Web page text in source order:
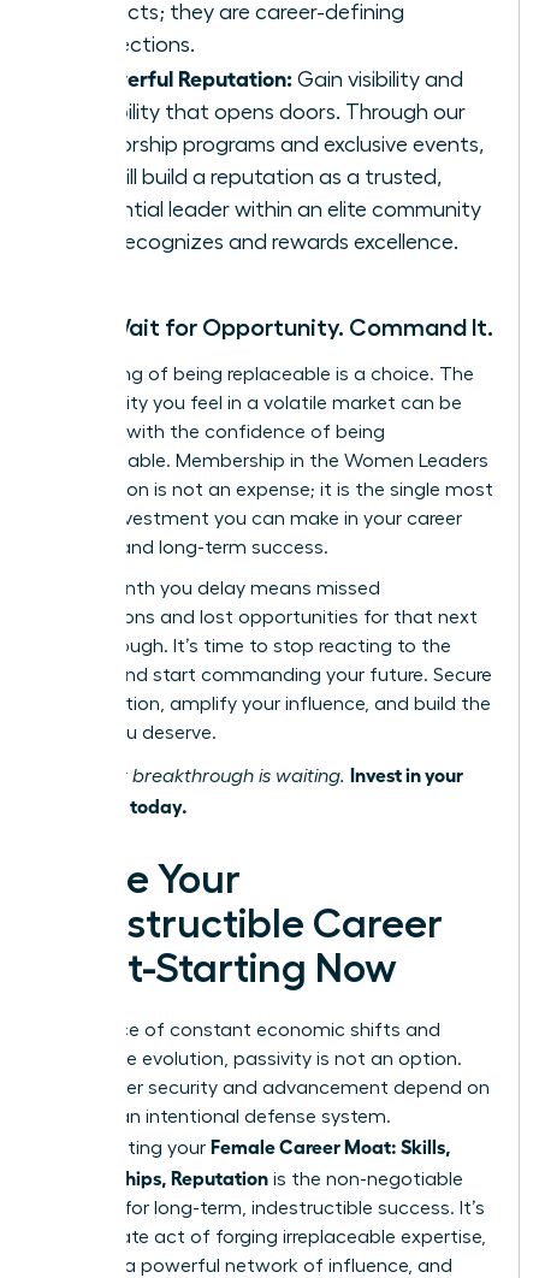
contacts; they are career-defining
connections.
A Powerful Reputation: Gain visibility and
credibility that opens doors. Through our
mentorship programs and exclusive events,
you will build a reputation as a trusted,
influential leader within an elite community
that recognizes and rewards excellence.
Don’t Wait for Opportunity. Command It.
The feeling of being replaceable is a choice. The
vulnerability you feel in a volatile market can be
replaced with the confidence of being
indispensable. Membership in the Women Leaders
Association is not an expense; it is the single most
critical investment you can make in your career
security and long-term success.
Every month you delay means missed
connections and lost opportunities for that next
breakthrough. It’s time to stop reacting to the
market and start commanding your future. Secure
your position, amplify your influence, and build the
career you deserve.
Your next breakthrough is waiting. Invest in your
influence today.
Forge Your
Indestructible Career
Moat-Starting Now
In the face of constant economic shifts and
workplace evolution, passivity is not an option.
Your career security and advancement depend on
building an intentional defense system.
Constructing your Female Career Moat: Skills,
Relationships, Reputation is the non-negotiable
strategy for long-term, indestructible success. It’s
a deliberate act of forging irreplaceable expertise,
weaving a powerful network of influence, and